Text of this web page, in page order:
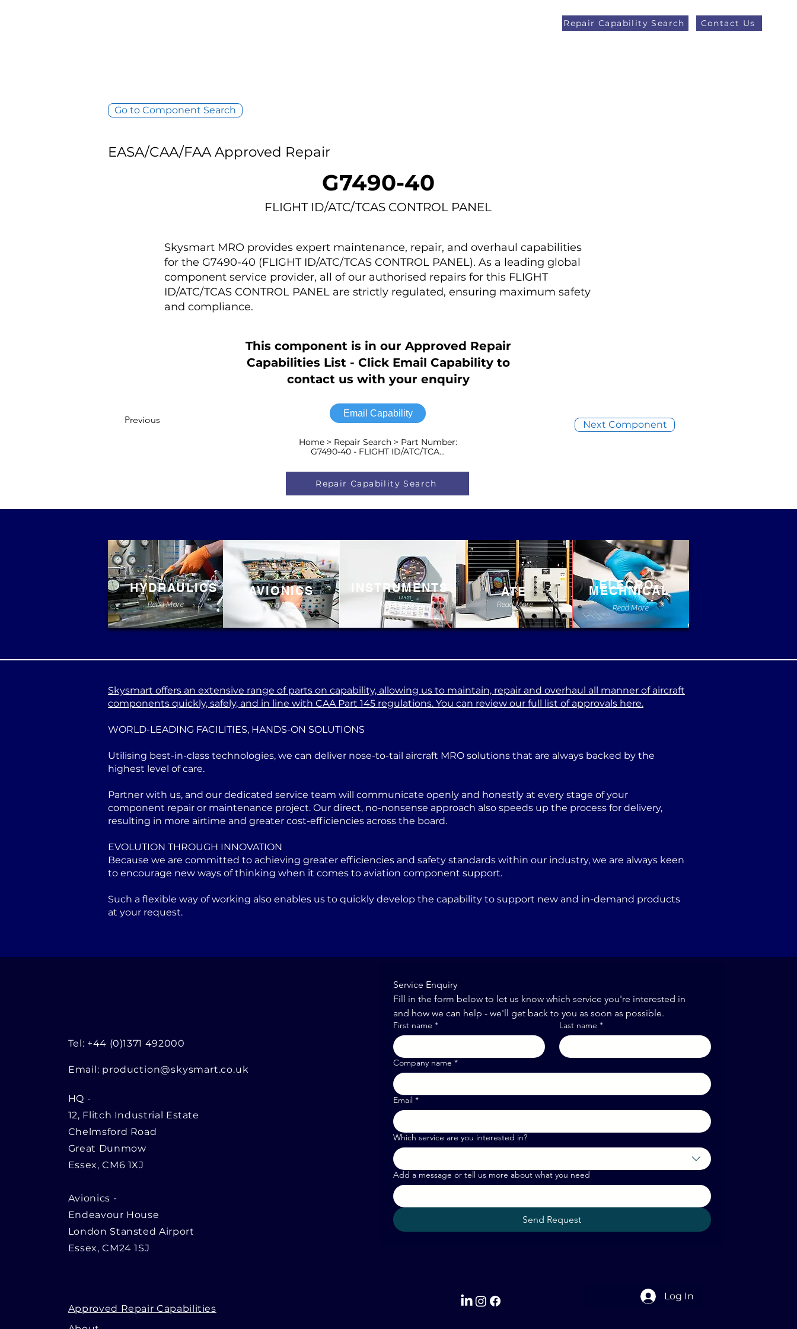
Repair Capability Search Contact Us
Go to Component Search
EASA/CAA/FAA Approved Repair
G7490-40
FLIGHT ID/ATC/TCAS CONTROL PANEL
Skysmart MRO provides expert maintenance, repair, and overhaul capabilities
for the G7490-40 (FLIGHT ID/ATC/TCAS CONTROL PANEL). As a leading global
component service provider, all of our authorised repairs for this FLIGHT
ID/ATC/TCAS CONTROL PANEL are strictly regulated, ensuring maximum safety
and compliance.
This component is in our Approved Repair
Capabilities List - Click Email Capability to
contact us with your enquiry
Previous
Email Capability
Next Component
Home > Repair Search > Part Number:
G7490-40 - FLIGHT ID/ATC/TCA...
Repair Capability Search
HYDRAULICS
Read More
AVIONICS
Read More
INSTRUMENTS
Read More
ATE
Read More
ELECRO-
MECHNICAL
Read More
Skysmart offers an extensive range of parts on capability, allowing us to maintain, repair and overhaul all manner of aircraft
components quickly, safely, and in line with CAA Part 145 regulations. You can review our full list of approvals here.
WORLD-LEADING FACILITIES, HANDS-ON SOLUTIONS
Utilising best-in-class technologies, we can deliver nose-to-tail aircraft MRO solutions that are always backed by the
highest level of care.
Partner with us, and our dedicated service team will communicate openly and honestly at every stage of your
component repair or maintenance project. Our direct, no-nonsense approach also speeds up the process for delivery,
resulting in more airtime and greater cost-efficiencies across the board.
EVOLUTION THROUGH INNOVATION
Because we are committed to achieving greater efficiencies and safety standards within our industry, we are always keen
to encourage new ways of thinking when it comes to aviation component support.
Such a flexible way of working also enables us to quickly develop the capability to support new and in-demand products
at your request.
Tel: +44 (0)1371 492000
Email: production@skysmart.co.uk
HQ -
12, Flitch Industrial Estate
Chelmsford Road
Great Dunmow
Essex, CM6 1XJ
Avionics -
Endeavour House
London Stansted Airport
Essex, CM24 1SJ
Approved Repair Capabilities
Service Enquiry
Fill in the form below to let us know which service you're interested in
and how we can help - we'll get back to you as soon as possible.
First name * Last name *
Company name *
Email *
Which service are you interested in?
Add a message or tell us more about what you need
Send Request
Log In